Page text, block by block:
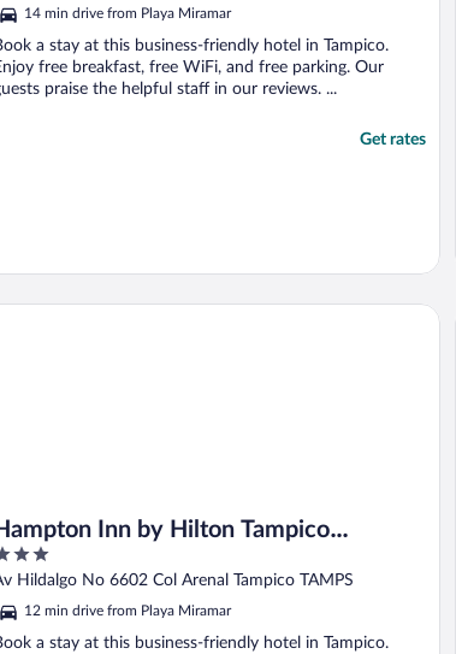
5
14 min drive from Playa Miramar
a stay at this business-friendly hotel in Tampico.
free breakfast, free WiFi, and free parking. Our
praise the helpful staff in our reviews. ...
Get rates
Inn by Hilton Tampico
of
5
Hildalgo No 6602 Col Arenal Tampico TAMPS
12 min drive from Playa Miramar
a stay at this business-friendly hotel in Tampico.
Inn by Hilton Tampico Aeropuerto